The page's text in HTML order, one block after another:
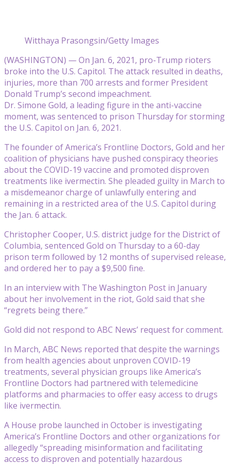
Witthaya Prasongsin/Getty Images
(WASHINGTON) — On Jan. 6, 2021, pro-Trump rioters
broke into the U.S. Capitol. The attack resulted in deaths,
injuries, more than 700 arrests and former President
Donald Trump’s second impeachment.
Dr. Simone Gold, a leading figure in the anti-vaccine
moment, was sentenced to prison Thursday for storming
the U.S. Capitol on Jan. 6, 2021.
The founder of America’s Frontline Doctors, Gold and her
coalition of physicians have pushed conspiracy theories
about the COVID-19 vaccine and promoted disproven
treatments like ivermectin. She pleaded guilty in March to
a misdemeanor charge of unlawfully entering and
remaining in a restricted area of the U.S. Capitol during
the Jan. 6 attack.
Christopher Cooper, U.S. district judge for the District of
Columbia, sentenced Gold on Thursday to a 60-day
prison term followed by 12 months of supervised release,
and ordered her to pay a $9,500 fine.
In an interview with The Washington Post in January
about her involvement in the riot, Gold said that she
“regrets being there.”
Gold did not respond to ABC News’ request for comment.
In March, ABC News reported that despite the warnings
from health agencies about unproven COVID-19
treatments, several physician groups like America’s
Frontline Doctors had partnered with telemedicine
platforms and pharmacies to offer easy access to drugs
like ivermectin.
A House probe launched in October is investigating
America’s Frontline Doctors and other organizations for
allegedly “spreading misinformation and facilitating
access to disproven and potentially hazardous